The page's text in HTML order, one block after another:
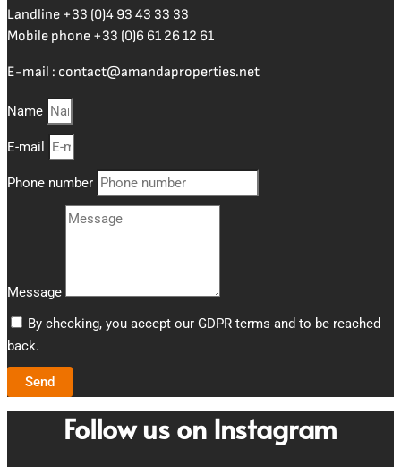
Landline +33 (0)4 93 43 33 33
Mobile phone +33 (0)6 61 26 12 61
E-mail : contact@amandaproperties.net
Name
E-mail
Phone number
Message
By checking, you accept our GDPR terms and to be reached
back.
Send
Follow us on Instagram